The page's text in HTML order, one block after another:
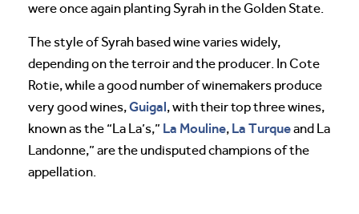
were once again planting Syrah in the Golden State.
The style of Syrah based wine varies widely,
depending on the terroir and the producer. In Cote
Rotie, while a good number of winemakers produce
very good wines,Guigal, with their top three wines,
known as the “La La’s,” La Mouline, La Turqueand La
Landonne,” are the undisputed champions of the
appellation.